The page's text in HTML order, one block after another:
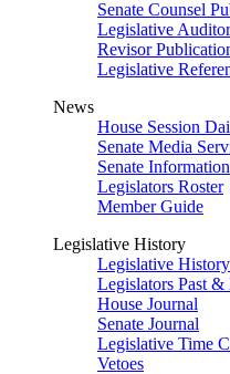
Senate Counsel
Legislative Auditor
Revisor
Legislative
News
House Session
Senate Media
Senate Information
Legislators Roster
Member Guide
Legislative History
Legislative
Legislators Past &
House Journal
Senate Journal
Legislative Time
Vetoes